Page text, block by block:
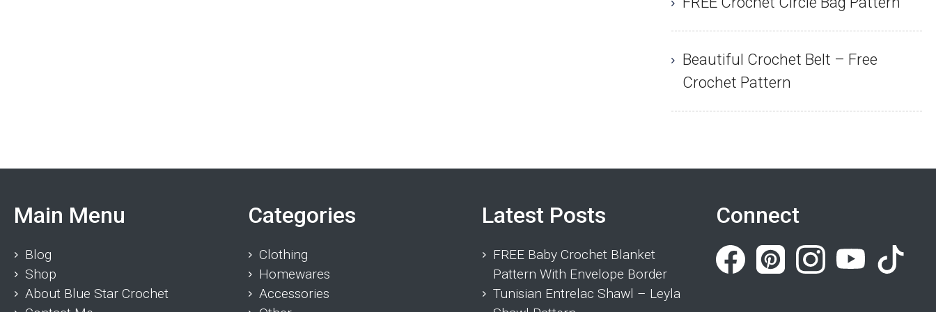
Beautiful Crochet Belt – Free
Crochet Pattern
Main Menu
Blog
Shop
About Blue Star Crochet
Categories
Clothing
Homewares
Accessories
Latest Posts
FREE Baby Crochet Blanket
Pattern With Envelope Border
Tunisian Entrelac Shawl – Leyla
Connect